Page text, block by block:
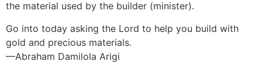
the material used by the builder (minister).
Go into today asking the Lord to help you build with
gold and precious materials.
—Abraham Damilola Arigi